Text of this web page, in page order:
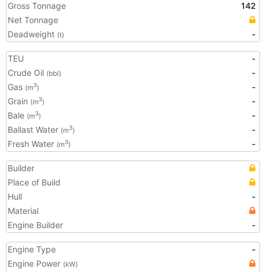
Gross Tonnage
142
Net Tonnage
Deadweight (t) -
TEU
-
Crude Oil (bbl)
-
Gas (m3)
-
Grain (m3)
-
Bale (m3)
-
Ballast Water (m3)
-
Fresh Water (m3) -
Builder
Place of Build
Hull
-
Material
Engine Builder
-
Engine Type
-
Engine Power (kW)